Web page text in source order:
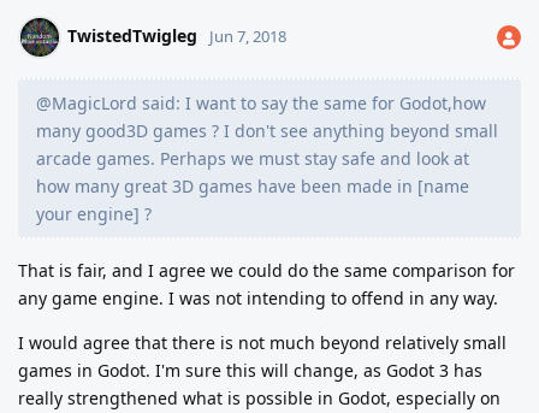
TwistedTwigleg Jun 7, 2018
@MagicLord said: I want to say the same for Godot,how
many good3D games ? I don't see anything beyond small
arcade games. Perhaps we must stay safe and look at
how many great 3D games have been made in [name
your engine] ?
That is fair, and I agree we could do the same comparison for
any game engine. I was not intending to offend in any way.
I would agree that there is not much beyond relatively small
games in Godot. I'm sure this will change, as Godot 3 has
really strengthened what is possible in Godot, especially on